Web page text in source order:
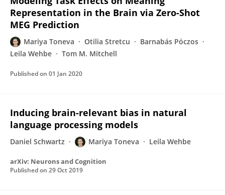
Representation in the Brain via Zero-Shot
MEG Prediction
Mariya Toneva Otilia Stretcu
Barnabás Póczos
Leila Wehbe
Tom M. Mitchell
Published on 01 Jan 2020
Inducing brain-relevant bias in natural
language processing models
Daniel Schwartz Mariya Toneva Leila Wehbe
arXiv: Neurons and Cognition
Published on 29 Oct 2019